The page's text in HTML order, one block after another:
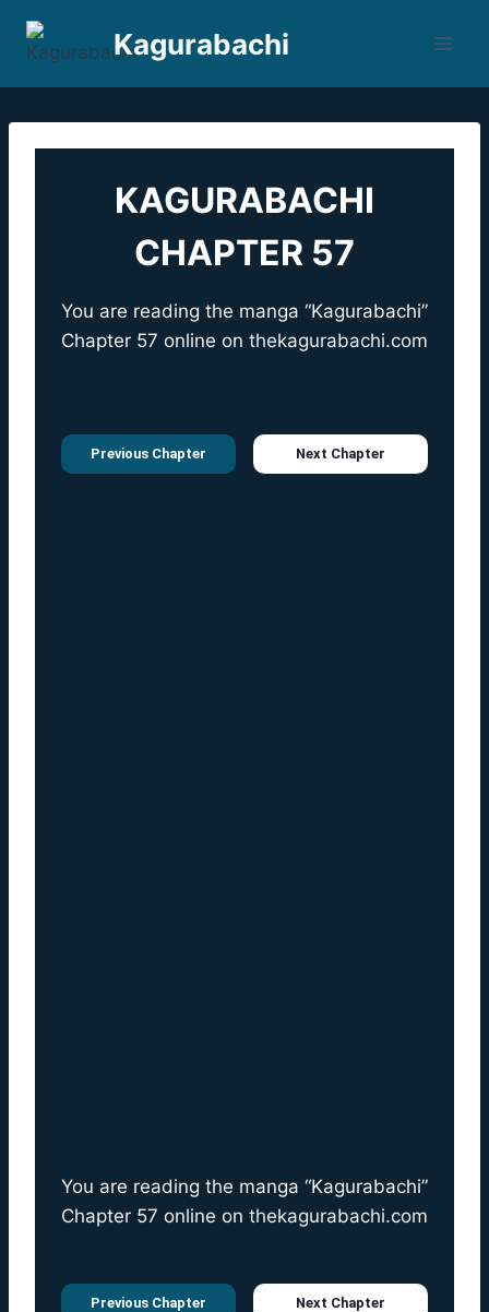
Kagurabachi
KAGURABACHI
CHAPTER 57
You are reading the manga “Kagurabachi”
Chapter 57 online on thekagurabachi.com
Previous Chapter Next Chapter
You are reading the manga “Kagurabachi”
Chapter 57 online on thekagurabachi.com
Previous Chapter Next Chapter